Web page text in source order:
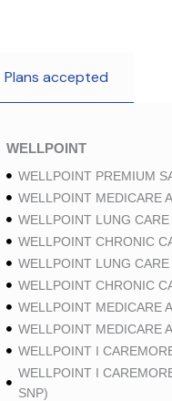
Plans accepted
WELLPOINT
WELLPOINT PREMIUM
WELLPOINT MEDICARE
WELLPOINT LUNG
WELLPOINT CHRONIC
WELLPOINT LUNG
WELLPOINT CHRONIC
WELLPOINT MEDICARE
WELLPOINT MEDICARE
WELLPOINT I
WELLPOINT I
SNP)